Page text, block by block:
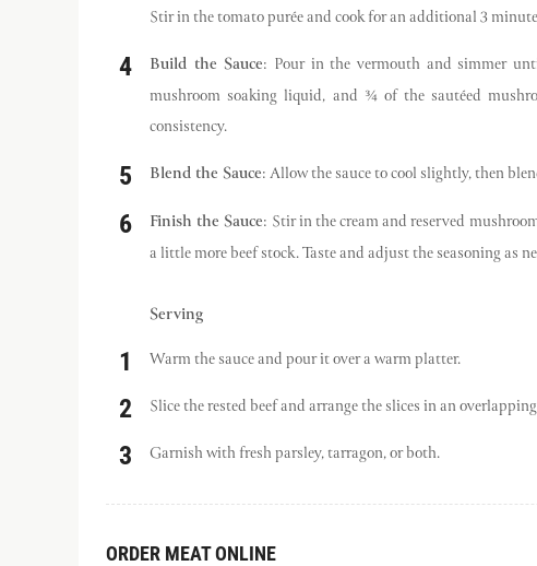
Stir in the tomato purée and cook for an additional 3
Build the Sauce: Pour in the vermouth and simmer
mushroom soaking liquid, and ¾ of the sautéed
consistency.
Blend the Sauce: Allow the sauce to cool slightly, then
Finish the Sauce: Stir in the cream and reserved
a little more beef stock. Taste and adjust the seasoning as
Serving
Warm the sauce and pour it over a warm platter.
Slice the rested beef and arrange the slices in an
Garnish with fresh parsley, tarragon, or both.
ORDER MEAT ONLINE